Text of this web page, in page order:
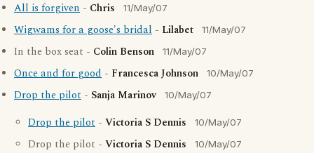
All is forgiven - Chris 11/May/07
Wigwams for a goose's bridal - Lilabet 11/May/07
In the box seat - Colin Benson 11/May/07
Once and for good - Francesca Johnson 10/May/07
Drop the pilot - Sanja Marinov 10/May/07
Drop the pilot - Victoria S Dennis 10/May/07
Drop the pilot - Victoria S Dennis 10/May/07